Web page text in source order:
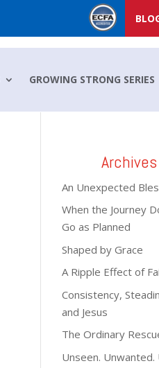
GROWING STRONG SERIES
Archives
An Unexpected
When the Journey
Go as Planned
Shaped by Grace
A Ripple Effect of
Consistency,
and Jesus
The Ordinary
Unseen. Unwanted.